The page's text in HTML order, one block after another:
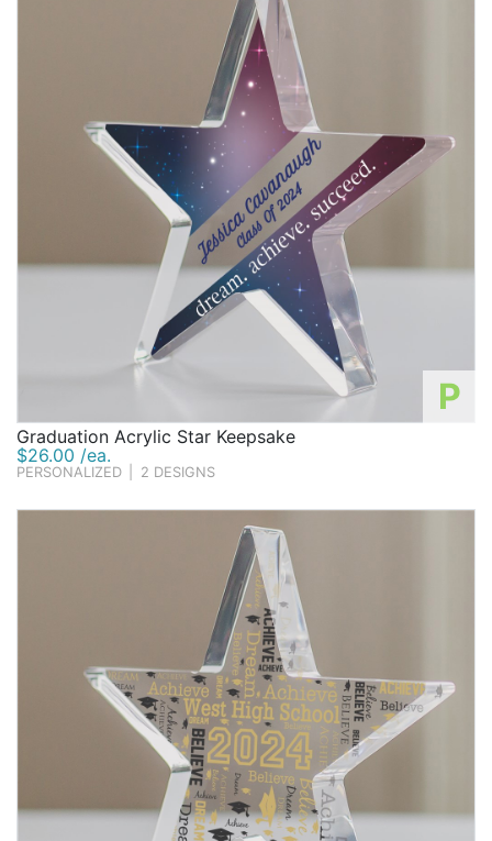
P
Graduation Acrylic Star Keepsake
$26.00 /ea.
PERSONALIZED 2 DESIGNS